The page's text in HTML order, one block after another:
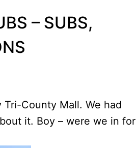
– SUBS,
Tri-County Mall. We had
it. Boy – were we in for